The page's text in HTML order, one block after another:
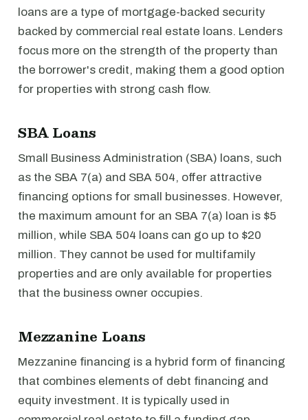
loans are a type of mortgage-backed security
backed by commercial real estate loans. Lenders
focus more on the strength of the property than
the borrower's credit, making them a good option
for properties with strong cash flow.
SBA Loans
Small Business Administration (SBA) loans, such
as the SBA 7(a) and SBA 504, offer attractive
financing options for small businesses. However,
the maximum amount for an SBA 7(a) loan is $5
million, while SBA 504 loans can go up to $20
million. They cannot be used for multifamily
properties and are only available for properties
that the business owner occupies.
Mezzanine Loans
Mezzanine financing is a hybrid form of financing
that combines elements of debt financing and
equity investment. It is typically used in